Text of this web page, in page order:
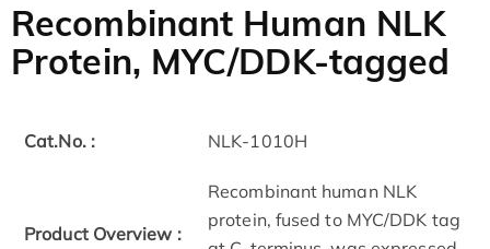
Recombinant Human NLK
Protein, MYC/DDK-tagged
Cat.No. : NLK-1010H
Product Overview :
Recombinant human NLK
protein, fused to MYC/DDK tag